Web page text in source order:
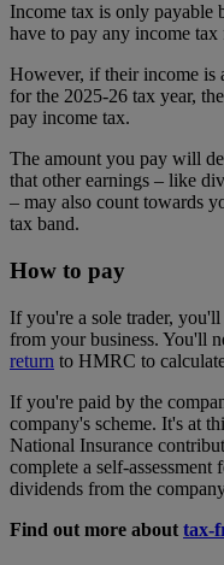
Income tax is only payable
have to pay any income tax
However, if their income is
for the 2025-26 tax year,
pay income tax.
The amount you pay will
that other earnings – like
– may also count towards
tax band.
How to pay
If you're a sole trader,
from your business. You'll
return to HMRC to
If you're paid by the
company's scheme. It's at
National Insurance
complete a self-
dividends from the
Find out more about tax-